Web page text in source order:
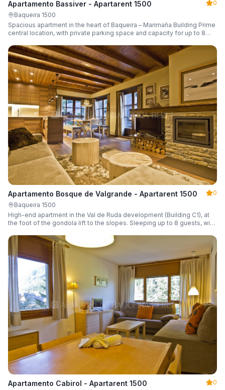
Apartamento Bassiver - Apartarent 1500
0
Baqueira 1500
Spacious apartment in the heart of Baqueira – Marimaña Building Prime
central location, with private parking space and capacity for up to 8
Apartamento Bosque de Valgrande - Apartarent 1500
0
Baqueira 1500
High-end apartment in the Val de Ruda development (Building C1), at
the foot of the gondola lift to the slopes. Sleeping up to 8 guests, with
Apartamento Cabirol - Apartarent 1500
0